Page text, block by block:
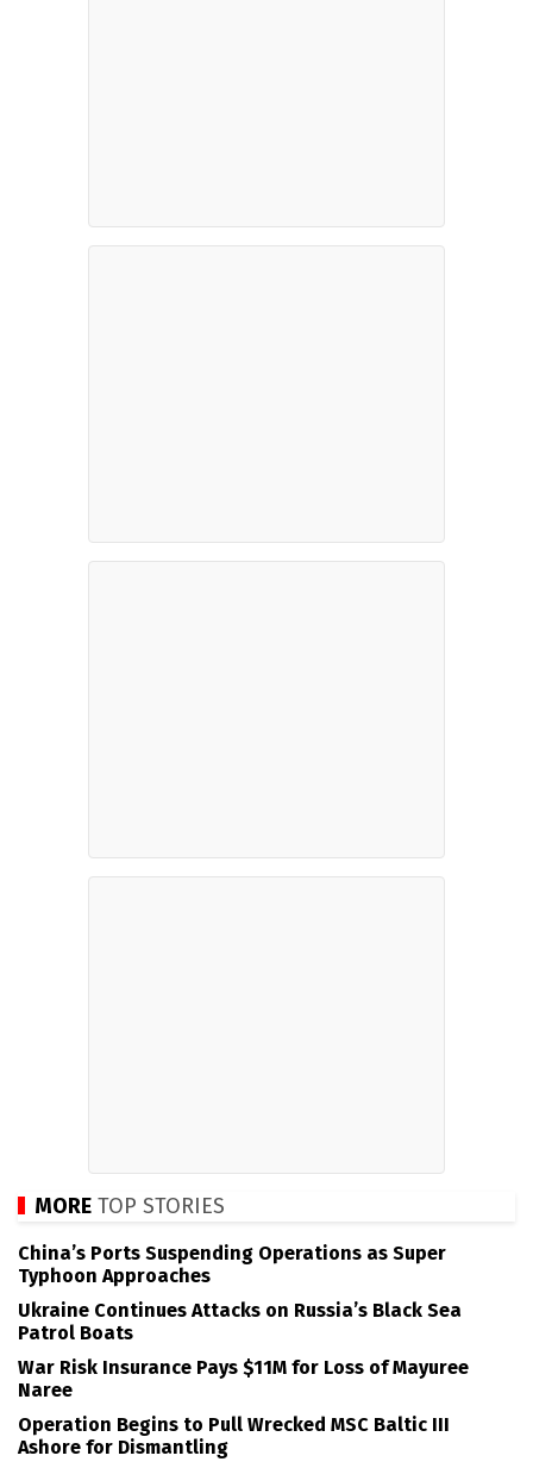
MORE TOP STORIES
China’s Ports Suspending Operations as Super
Typhoon Approaches
Ukraine Continues Attacks on Russia’s Black Sea
Patrol Boats
War Risk Insurance Pays $11M for Loss of Mayuree
Naree
Operation Begins to Pull Wrecked MSC Baltic III
Ashore for Dismantling